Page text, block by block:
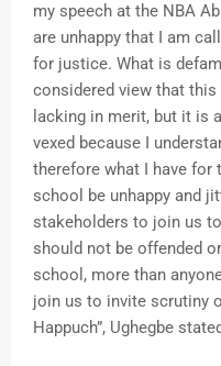
my speech at the NBA
are unhappy that I am
for justice. What is
considered view that
lacking in merit, but it is
vexed because I
therefore what I have for
school be unhappy and
stakeholders to join us
should not be offended
school, more than
join us to invite scrutiny
Happuch”, Ughegbe